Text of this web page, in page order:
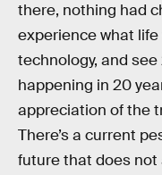
there, nothing had
experience what
technology, and
happening in 20
appreciation of the
There’s a current
future that does not